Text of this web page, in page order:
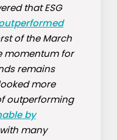
that ESG
of the March
momentum for
remains
more
outperforming
by
many